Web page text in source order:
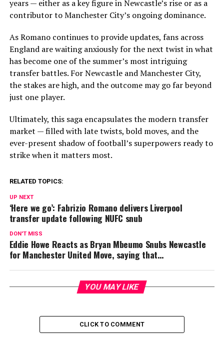
years — either as a key figure in Newcastle’s rise or as a
contributor to Manchester City’s ongoing dominance.
As Romano continues to provide updates, fans across
England are waiting anxiously for the next twist in what
has become one of the summer’s most intriguing
transfer battles. For Newcastle and Manchester City,
the stakes are high, and the outcome may go far beyond
just one player.
Ultimately, this saga encapsulates the modern transfer
market — filled with late twists, bold moves, and the
ever-present shadow of football’s superpowers ready to
strike when it matters most.
RELATED TOPICS:
UP NEXT
‘Here we go’: Fabrizio Romano delivers Liverpool
transfer update following NUFC snub
DON'T MISS
Eddie Howe Reacts as Bryan Mbeumo Snubs Newcastle
for Manchester United Move, saying that…
YOU MAY LIKE
CLICK TO COMMENT